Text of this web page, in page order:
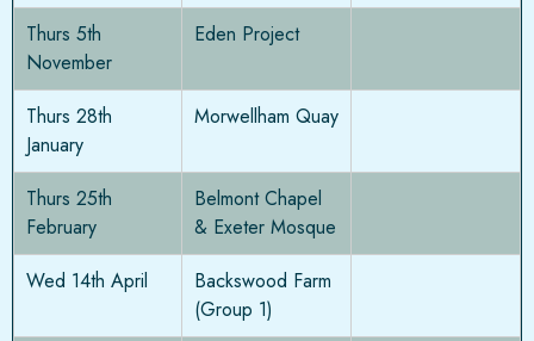
Thurs 5th
November
Eden Project
Thurs 28th
January
Morwellham Quay
Thurs 25th
February
Belmont Chapel
& Exeter Mosque
Wed 14th April
Backswood Farm
(Group 1)